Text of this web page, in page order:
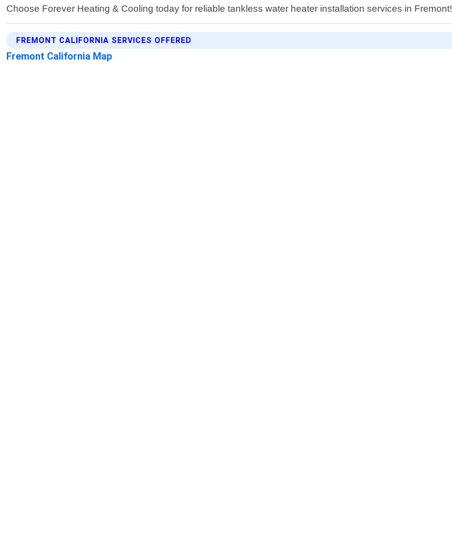
Choose Forever Heating & Cooling today for reliable tankless water heater installation services in Fremont!
FREMONT CALIFORNIA SERVICES OFFERED
Fremont California Map